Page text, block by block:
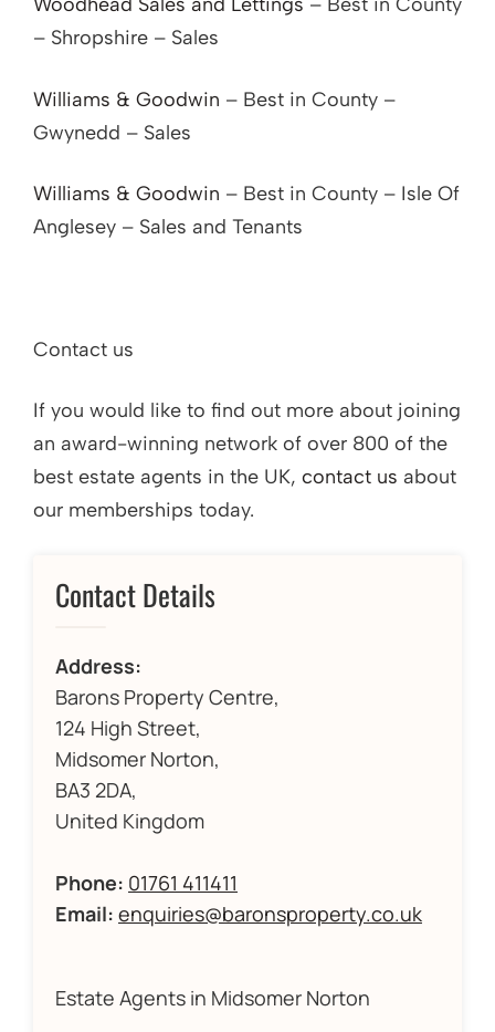
– Shropshire – Sales
Williams & Goodwin – Best in County –
Gwynedd – Sales
Williams & Goodwin – Best in County – Isle Of
Anglesey – Sales and Tenants
Contact us
If you would like to find out more about joining
an award-winning network of over 800 of the
best estate agents in the UK, contact us about
our memberships today.
Contact Details
Address:
Barons Property Centre,
124 High Street,
Midsomer Norton,
BA3 2DA,
United Kingdom
Phone: 01761 411411
Email: enquiries@baronsproperty.co.uk
Estate Agents in Midsomer Norton